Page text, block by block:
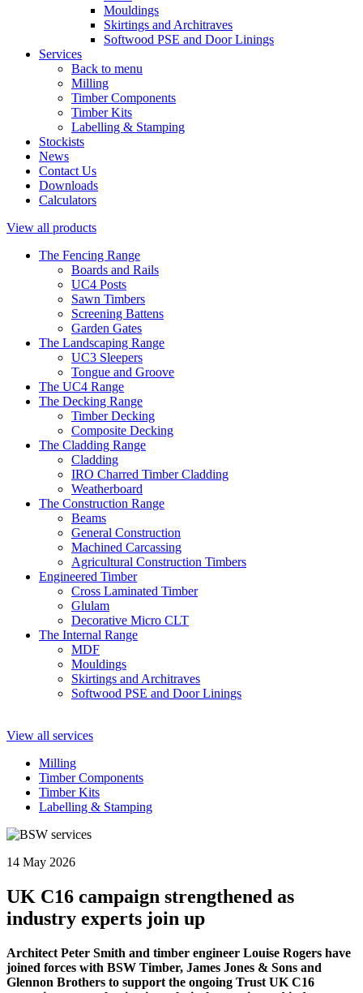
Mouldings
Skirtings and Architraves
Softwood PSE and Door Linings
Services
Back to menu
Milling
Timber Components
Timber Kits
Labelling & Stamping
Stockists
News
Contact Us
Downloads
Calculators
View all products
The Fencing Range
Boards and Rails
UC4 Posts
Sawn Timbers
Screening Battens
Garden Gates
The Landscaping Range
UC3 Sleepers
Tongue and Groove
The UC4 Range
The Decking Range
Timber Decking
Composite Decking
The Cladding Range
Cladding
IRO Charred Timber Cladding
Weatherboard
The Construction Range
Beams
General Construction
Machined Carcassing
Agricultural Construction Timbers
Engineered Timber
Cross Laminated Timber
Glulam
Decorative Micro CLT
The Internal Range
MDF
Mouldings
Skirtings and Architraves
Softwood PSE and Door Linings
View all services
Milling
Timber Components
Timber Kits
Labelling & Stamping
14 May 2026
UK C16 campaign strengthened as
industry experts join up
Architect Peter Smith and timber engineer Louise Rogers have
joined forces with BSW Timber, James Jones & Sons and
Glennon Brothers to support the ongoing Trust UK C16